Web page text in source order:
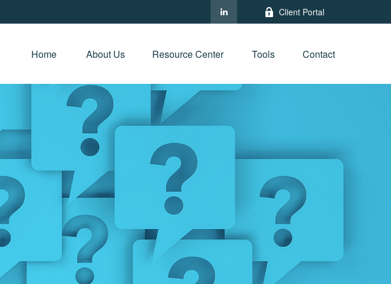
Client Portal
Home About Us Resource Center Tools Contact